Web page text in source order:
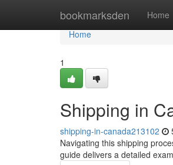
bookmarksden Home
Home
Home
1
Shipping in
shipping-in-canada213102
Navigating this shipping
guide delivers a detailed